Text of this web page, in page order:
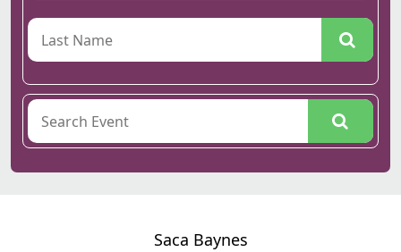
Saca Baynes